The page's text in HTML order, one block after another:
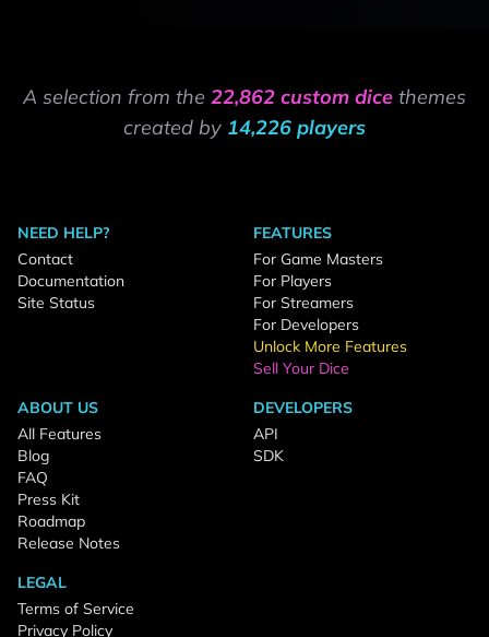
A selection from the 22,862 custom dice themes
created by 14,226 players
NEED HELP?
Contact
Documentation
Site Status
FEATURES
For Game Masters
For Players
For Streamers
For Developers
Unlock More Features
Sell Your Dice
ABOUT US
All Features
Blog
FAQ
Press Kit
Roadmap
Release Notes
DEVELOPERS
API
SDK
LEGAL
Terms of Service
Privacy Policy